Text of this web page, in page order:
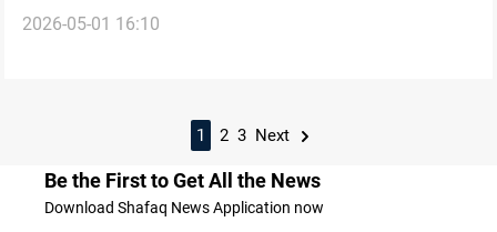
2026-05-01 16:10
1 2 3 Next
Be the First to Get All the News
Download Shafaq News Application now